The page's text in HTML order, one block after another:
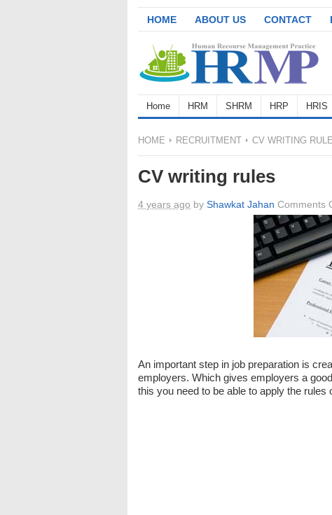
HOME ABOUT US CONTACT
Home HRM SHRM HRP HRIS
HOME RECRUITMENT CV WRITING
CV writing rules
4 years ago by Shawkat Jahan Comments
An important step in job preparation is
employers. Which gives employers a
this you need to be able to apply the rules